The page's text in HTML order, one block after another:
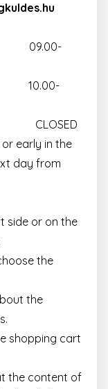
early in the
day from
side or on the
the
the
shopping cart
the content of